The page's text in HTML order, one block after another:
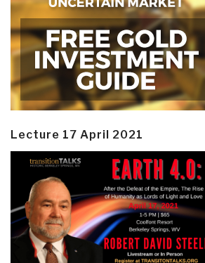
Lecture 17 April 2021